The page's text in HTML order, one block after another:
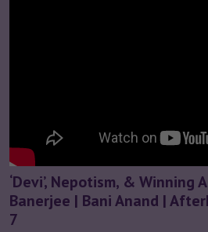
‘Devi’, Nepotism, & Winning
Banerjee | Bani Anand |
7